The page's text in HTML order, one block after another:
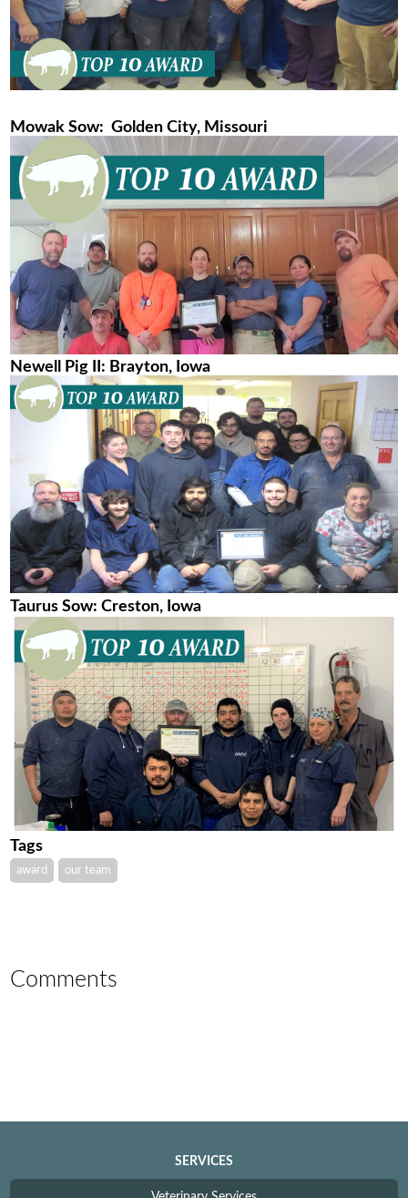
Mowak Sow: Golden City, Missouri
Newell Pig II: Brayton, Iowa
Taurus Sow: Creston, Iowa
Tags
award our team
Comments
SERVICES